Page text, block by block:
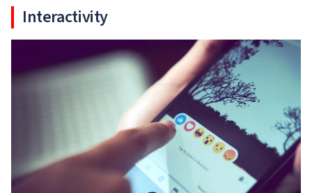
Interactivity